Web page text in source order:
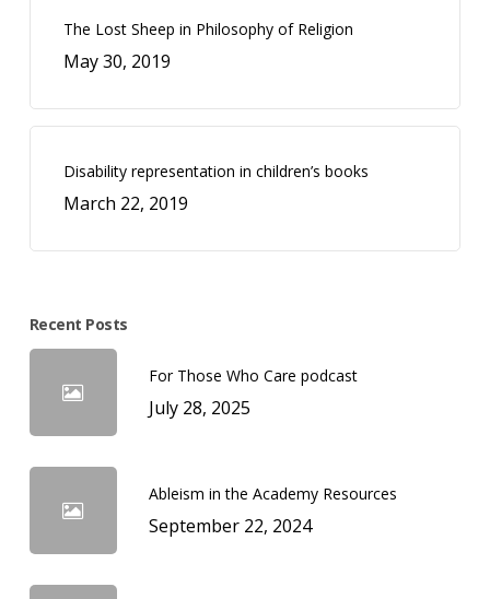
The Lost Sheep in Philosophy of Religion
May 30, 2019
Disability representation in children’s books
March 22, 2019
Recent Posts
For Those Who Care podcast
July 28, 2025
Ableism in the Academy Resources
September 22, 2024